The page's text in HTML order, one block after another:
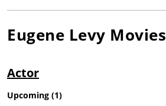
Eugene Levy Movies
Actor
Upcoming (1)